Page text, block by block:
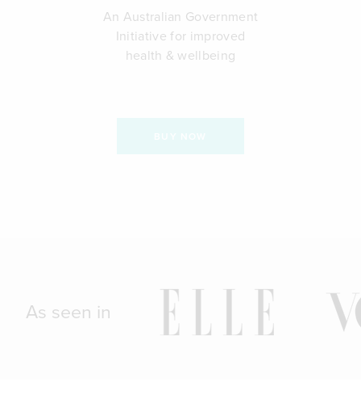
An Australian Government
Initiative for improved
health & wellbeing
As seen in